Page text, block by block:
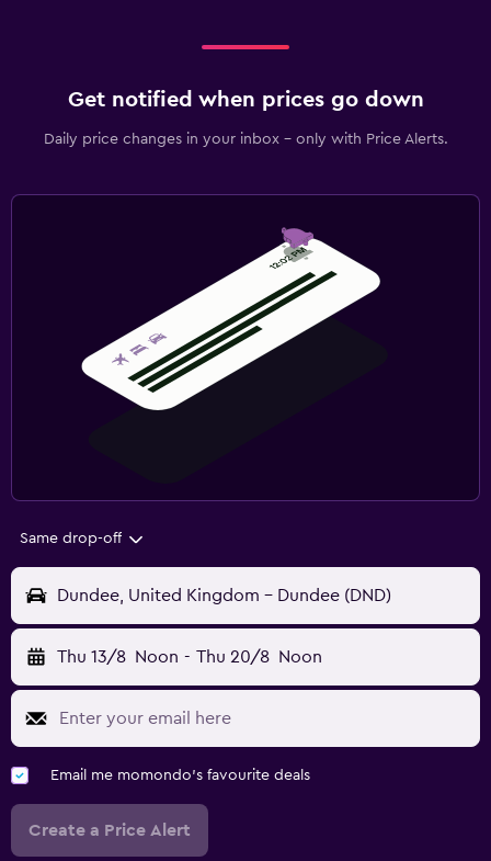
Get notified when prices go down
Daily price changes in your inbox - only with Price Alerts.
Same drop-off
Dundee, United Kingdom - Dundee (DND)
Thu 13/8 Noon - Thu 20/8 Noon
Email me momondo's favourite deals
Create a Price Alert